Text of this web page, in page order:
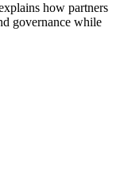
how partners
governance while